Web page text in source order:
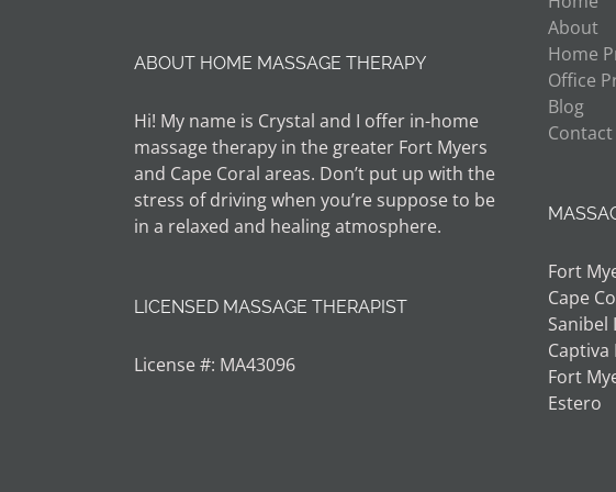
ABOUT HOME MASSAGE THERAPY
Hi! My name is Crystal and I offer in-home
massage therapy in the greater Fort Myers
and Cape Coral areas. Don’t put up with the
stress of driving when you’re suppose to be
in a relaxed and healing atmosphere.
LICENSED MASSAGE THERAPIST
License #: MA43096
About
Home
Office
Blog
Contact
Fort
Cape
Sanibel
Captiva
Fort
Estero